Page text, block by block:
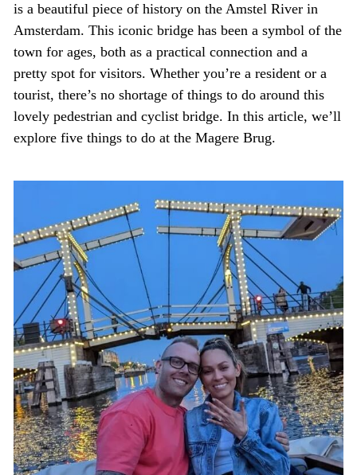
is a beautiful piece of history on the Amstel River in
Amsterdam. This iconic bridge has been a symbol of the
town for ages, both as a practical connection and a
pretty spot for visitors. Whether you’re a resident or a
tourist, there’s no shortage of things to do around this
lovely pedestrian and cyclist bridge. In this article, we’ll
explore five things to do at the Magere Brug.